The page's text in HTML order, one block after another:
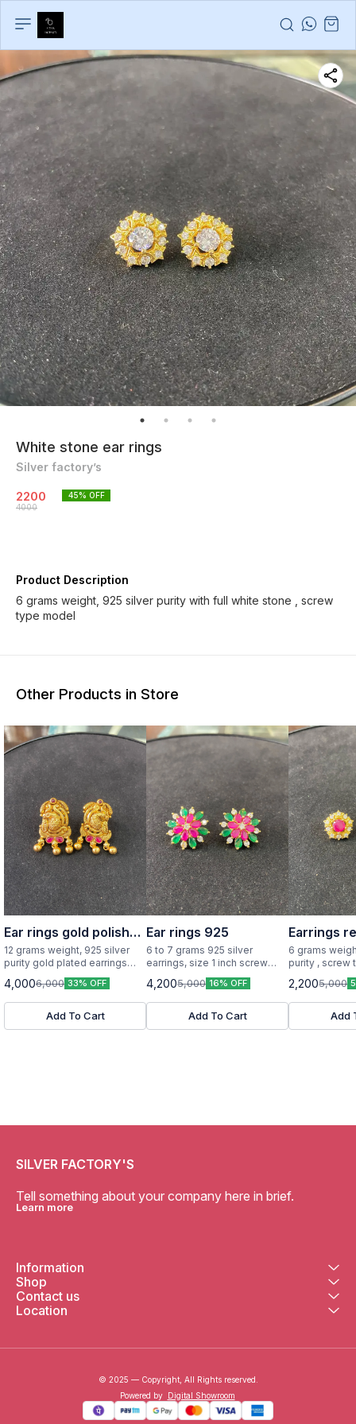
White stone ear rings
Silver factory’s
2200
4000
45% OFF
Product Description
6 grams weight, 925 silver purity with full white stone , screw
type model
Other Products in Store
Ear rings gold polish
925 silver
12 grams weight, 925 silver
purity gold plated earrings
4,0006,000 33% OFF
Add To Cart
Ear rings 925
6 to 7 grams 925 silver
earrings, size 1 inch screw
4,2005,000 16% OFF
Add To Cart
Earrings
6 grams
purity , screw
design with
2,2005,000
Add
SILVER FACTORY'S
Tell something about your company here in brief.
Learn more
Information
Shop
Contact us
Location
© 2025 — Copyright, All Rights reserved.
Powered by Digital Showroom